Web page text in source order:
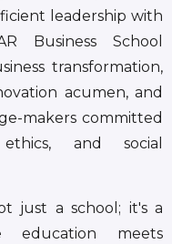
leadership with
Business School
transformation,
acumen, and
makers committed
and social
just a school; it's a
education meets